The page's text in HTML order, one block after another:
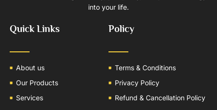
into your life.
Quick Links
About us
Our Products
Services
Policy
Terms & Conditions
Privacy Policy
Refund & Cancellation Policy